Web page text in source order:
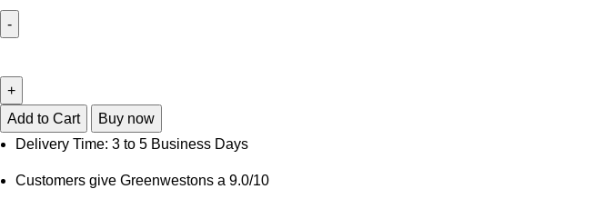
Set
Mahogany,
PSIP5-
C
Add to Cart
Buy now
Delivery Time: 3 to 5 Business Days
Customers give Greenwestons a 9.0/10